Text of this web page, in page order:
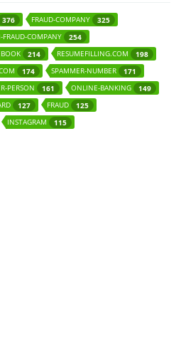
376 FRAUD-COMPANY
325
FRAUD-COMPANY
254
214 RESUMEFILLING.COM
198
174 SPAMMER-NUMBER
171
PERSON 161 ONLINE-BANKING
149
127 FRAUD
125
INSTAGRAM 115